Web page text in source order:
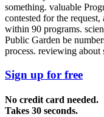
something. valuable
contested for the
within 90 programs.
Public Garden be
process. reviewing about
Sign up for free
No credit card needed.
Takes 30 seconds.